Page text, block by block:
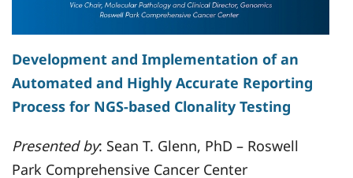
Development and Implementation of an
Automated and Highly Accurate Reporting
Process for NGS-based Clonality Testing
Presented by: Sean T. Glenn, PhD – Roswell
Park Comprehensive Cancer Center